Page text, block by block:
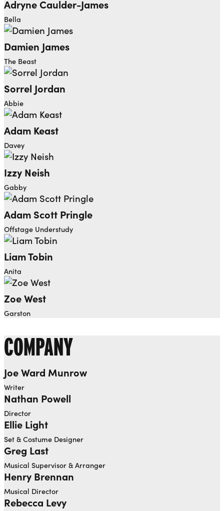
Adryne Caulder-James
Bella
Damien James
The Beast
Sorrel Jordan
Abbie
Adam Keast
Davey
Izzy Neish
Gabby
Adam Scott Pringle
Offstage Understudy
Liam Tobin
Anita
Zoe West
Garston
COMPANY
Joe Ward Munrow
Writer
Nathan Powell
Director
Ellie Light
Set & Costume Designer
Greg Last
Musical Supervisor & Arranger
Henry Brennan
Musical Director
Rebecca Levy